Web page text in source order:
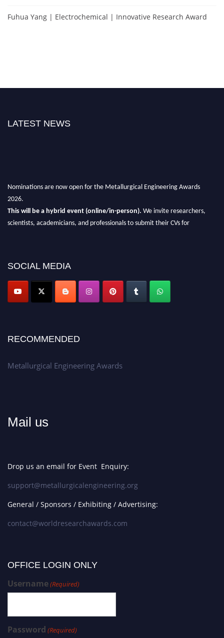
Fuhua Yang | Electrochemical | Innovative Research Award
LATEST NEWS
Nominations are now open for the Metallurgical Engineering Awards
2026.
This will be a hybrid event (online/in-person). We invite researchers,
scientists, academicians, and professionals to submit their CVs for
Don’t miss this chance to showcase your work on a global platform.
Apply now at metallurgicalengineering.org
SOCIAL MEDIA
RECOMMENDED
Metallurgical Engineering Awards
Mail us
Drop us an email for Event Enquiry:
support@metallurgicalengineering.org
General / Sponsors / Exhibiting / Advertising:
contact@worldresearchawards.com
OFFICE LOGIN ONLY
Username(Required)
Password (Required)